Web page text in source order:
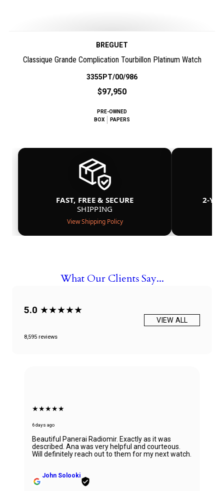
BREGUET
Classique Grande Complication Tourbillon Platinum Watch
3355PT/00/986
$97,950
PRE-OWNED
BOX
PAPERS
FAST, FREE & SECURE
SHIPPING
View Shipping Policy
2-
What Our Clients Say...
5.0 ★★★★★
8,595 reviews
VIEW ALL
★★★★★
6 days ago
Beautiful Panerai Radiomir. Exactly as it was
described. Ana was very helpful and courteous.
Will definitely reach out to them for my next watch.
John Solooki